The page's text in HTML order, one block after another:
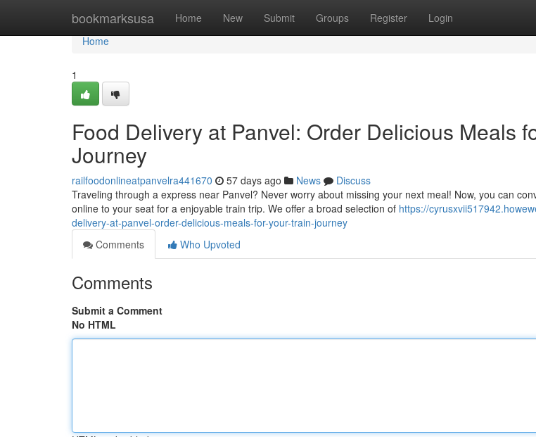
bookmarksusa Home New Submit Groups Register Login
Home
Home
1
Food Delivery at Panvel: Order Delicious Meals
Journey
railfoodonlineatpanvelra441670 57 days ago News
Discuss
Traveling through a express near Panvel? Never worry about missing your next meal! Now, you can
online to your seat for a enjoyable train trip. We offer a broad selection of https://
delivery-at-panvel-order-delicious-meals-for-your-train-journey
Comments
Who Upvoted
Comments
Submit a Comment
No HTML